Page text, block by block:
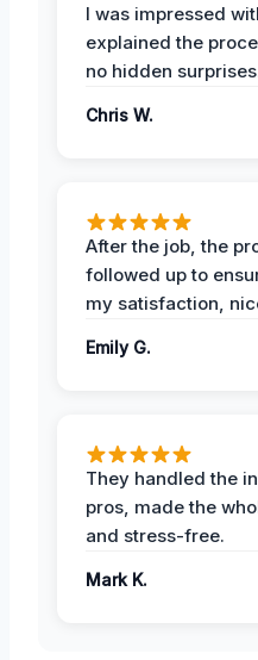
I was impressed
explained the
no hidden
Chris W.
After the job, the
followed up to
my satisfaction,
Emily G.
They handled the
pros, made the
and stress-free.
Mark K.